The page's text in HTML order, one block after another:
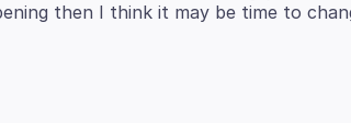
then I think it may be time to